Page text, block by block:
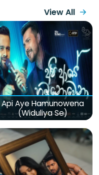
View All
Api Aye Hamunowena
(Widuliya Se)